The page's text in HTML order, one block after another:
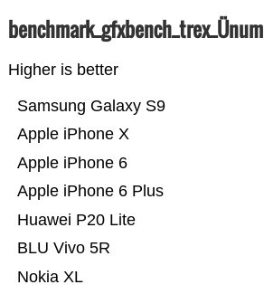
benchmark_gfxbench_trex_Ünum
Higher is better
Nokia XL
BLU Vivo 5R
Huawei P20 Lite
Apple iPhone 6 Plus
Apple iPhone 6
Apple iPhone X
Samsung Galaxy S9